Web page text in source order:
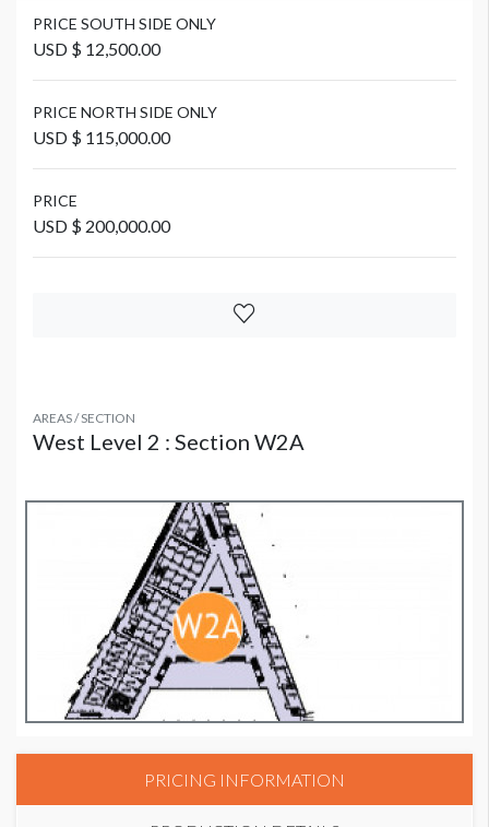
PRICE SOUTH SIDE ONLY
USD $ 12,500.00
PRICE NORTH SIDE ONLY
USD $ 115,000.00
PRICE
USD $ 200,000.00
AREAS / SECTION
West Level 2 : Section W2A
PRICING INFORMATION